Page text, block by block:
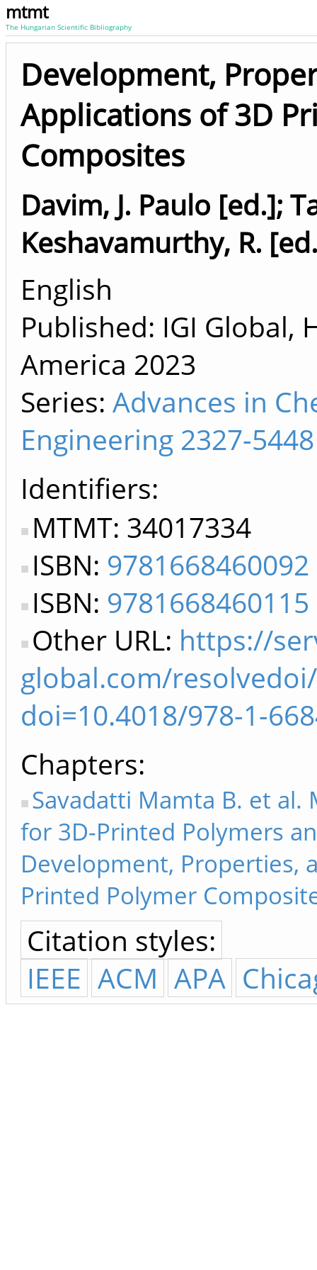
mtmt
The Hungarian Scientific Bibliography
Development,
Applications of 3D
Composites
Davim, J. Paulo [ed.];
Keshavamurthy, R.
English
Published: IGI Global,
America 2023
Series: Advances in
Engineering 2327-
Identifiers
MTMT: 34017334
ISBN: 9781668460092
ISBN: 9781668460115
Other URL: https://
global.com/
doi=10.4018/978-1-
Chapters
Savadatti Mamta B. et al.
for 3D-Printed Polymers
Development, Properties,
Printed Polymer
Citation styles:
IEEE ACM APA